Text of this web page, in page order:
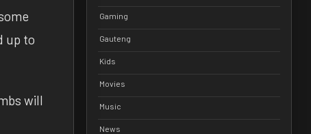
up to
will
Gaming
Gauteng
Kids
Movies
Music
News